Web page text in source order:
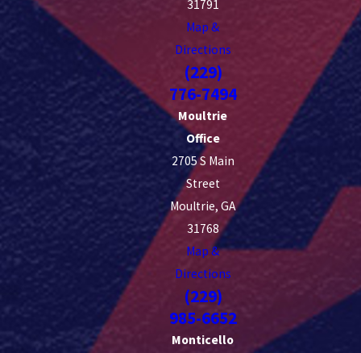
31791
Map &
Directions
(229)
776-7494
Moultrie
Office
2705 S Main
Street
Moultrie, GA
31768
Map &
Directions
(229)
985-6652
Monticello